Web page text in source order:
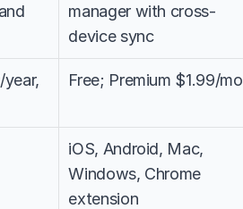
manager with cross-
device sync
Free; Premium $1.99/mo
iOS, Android, Mac,
Windows, Chrome
extension